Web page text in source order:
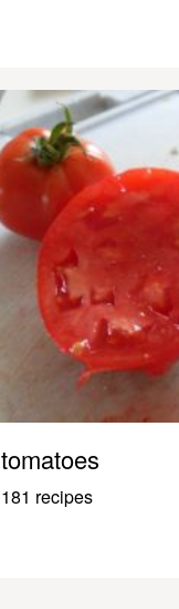
tomatoes
181 recipes